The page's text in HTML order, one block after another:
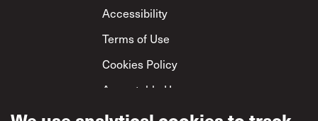
Footer
Accessibility
Terms of Use
Cookies Policy
Acceptable Use
Privacy Policy